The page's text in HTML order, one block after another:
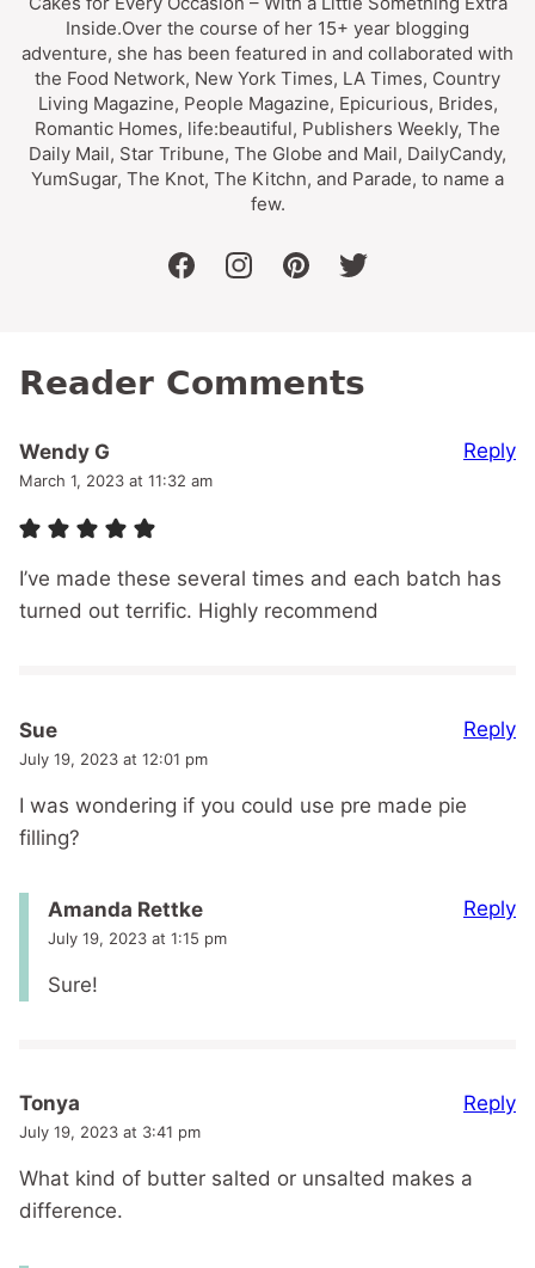
Inside.Over the course of her 15+ year blogging
adventure, she has been featured in and collaborated with
the Food Network, New York Times, LA Times, Country
Living Magazine, People Magazine, Epicurious, Brides,
Romantic Homes, life:beautiful, Publishers Weekly, The
Daily Mail, Star Tribune, The Globe and Mail, DailyCandy,
YumSugar, The Knot, The Kitchn, and Parade, to name a
few.
facebookinstagrampinteresttwitter
Reader Comments
Wendy G
March 1, 2023 at 11:32 am
I’ve made these several times and each batch has
turned out terrific. Highly recommend
Reply
Sue
July 19, 2023 at 12:01 pm
I was wondering if you could use pre made pie
filling?
Reply
Amanda Rettke
July 19, 2023 at 1:15 pm
Sure!
Reply
Tonya
July 19, 2023 at 3:41 pm
What kind of butter salted or unsalted makes a
difference.
Reply